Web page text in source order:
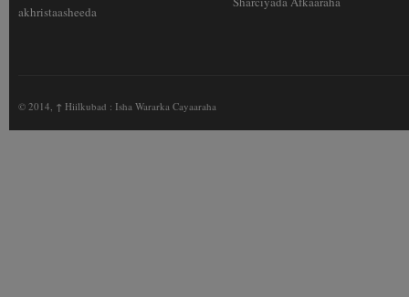
akhristaasheeda
© 2014, ↑ Hiilkubad : Isha Wararka Cayaaraha